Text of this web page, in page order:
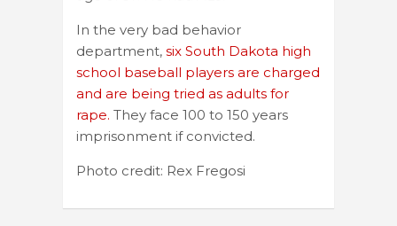
In the very bad behavior
department, six South Dakota high
school baseball players are charged
and are being tried as adults for
rape. They face 100 to 150 years
imprisonment if convicted.
Photo credit: Rex Fregosi